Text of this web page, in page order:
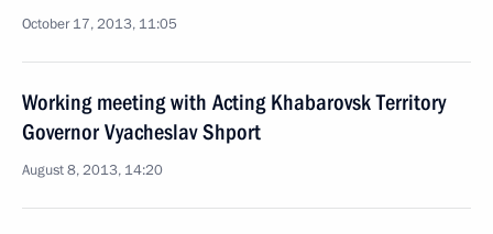
October 17, 2013, 11:05
Working meeting with Acting Khabarovsk Territory
Governor Vyacheslav Shport
August 8, 2013, 14:20